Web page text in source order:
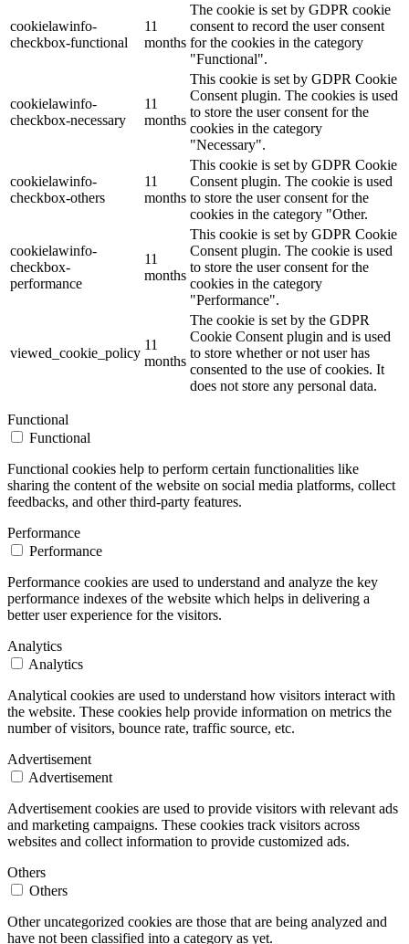
cookielawinfo-
checkbox-functional
11
months
The cookie is set by GDPR cookie
consent to record the user consent
for the cookies in the category
"Functional".
cookielawinfo-
checkbox-necessary
11
months
This cookie is set by GDPR Cookie
Consent plugin. The cookies is used
to store the user consent for the
cookies in the category
"Necessary".
cookielawinfo-
checkbox-others
11
months
This cookie is set by GDPR Cookie
Consent plugin. The cookie is used
to store the user consent for the
cookies in the category "Other.
cookielawinfo-
checkbox-
performance
11
months
This cookie is set by GDPR Cookie
Consent plugin. The cookie is used
to store the user consent for the
cookies in the category
"Performance".
viewed_cookie_policy
11
months
The cookie is set by the GDPR
Cookie Consent plugin and is used
to store whether or not user has
consented to the use of cookies. It
does not store any personal data.
Functional
Functional
Functional cookies help to perform certain functionalities like
sharing the content of the website on social media platforms, collect
feedbacks, and other third-party features.
Performance
Performance
Performance cookies are used to understand and analyze the key
performance indexes of the website which helps in delivering a
better user experience for the visitors.
Analytics
Analytics
Analytical cookies are used to understand how visitors interact with
the website. These cookies help provide information on metrics the
number of visitors, bounce rate, traffic source, etc.
Advertisement
Advertisement
Advertisement cookies are used to provide visitors with relevant ads
and marketing campaigns. These cookies track visitors across
websites and collect information to provide customized ads.
Others
Others
Other uncategorized cookies are those that are being analyzed and
have not been classified into a category as yet.